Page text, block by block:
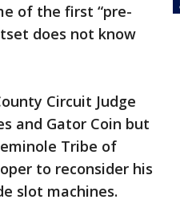
of the first “pre-
does not know
Circuit Judge
and Gator Coin but
Tribe of
to reconsider his
slot machines.